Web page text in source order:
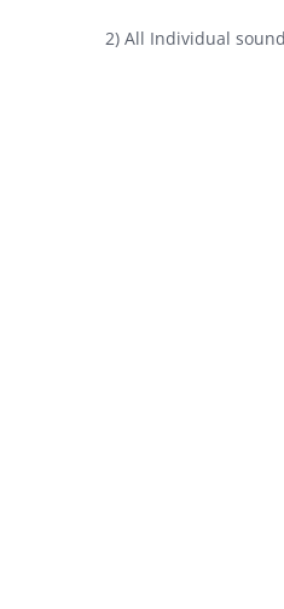
2) All Individual sound